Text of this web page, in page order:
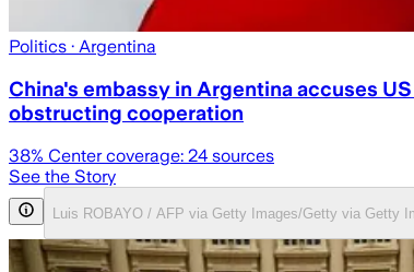
Politics · Argentina
China's embassy in Argentina accuses
obstructing cooperation
38% Center coverage: 24 sources
See the Story
Luis ROBAYO / AFP via Getty Images/Getty via Getty